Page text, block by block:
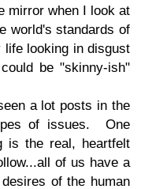
mirror when I look at
world's standards of
life looking in disgust
be "skinny-ish"
a lot posts in the
of issues. One
is the real, heartfelt
of us have a
of the human